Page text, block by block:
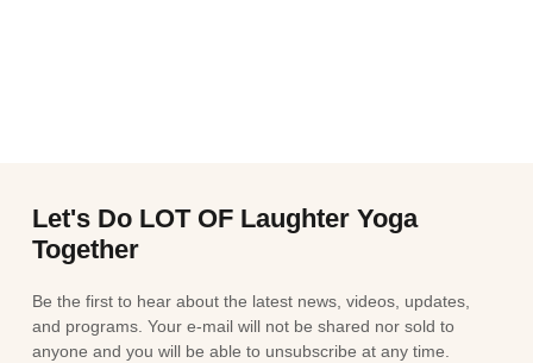
Let's Do LOT OF Laughter Yoga
Together
Be the first to hear about the latest news, videos, updates,
and programs. Your e-mail will not be shared nor sold to
anyone and you will be able to unsubscribe at any time.